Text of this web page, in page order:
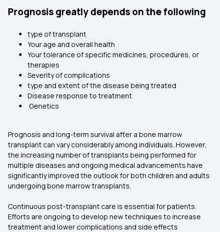
Prognosis greatly depends on the following
type of transplant
Your age and overall health
Your tolerance of specific medicines, procedures, or
therapies
Severity of complications
type and extent of the disease being treated
Disease response to treatment
Genetics
Prognosis and long-term survival after a bone marrow
transplant can vary considerably among individuals. However,
the increasing number of transplants being performed for
multiple diseases and ongoing medical advancements have
significantly improved the outlook for both children and adults
undergoing bone marrow transplants.
Continuous post-transplant care is essential for patients.
Efforts are ongoing to develop new techniques to increase
treatment and lower complications and side effects